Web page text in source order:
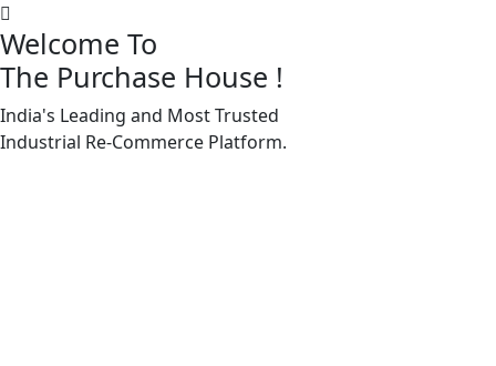
Welcome To
The Purchase House !
India's Leading and Most Trusted
Industrial Re-Commerce Platform.